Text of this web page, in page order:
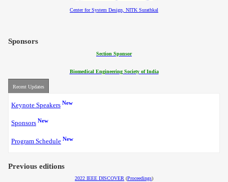
Center for System Design, NITK Surathkal
Sponsors
Section Sponsor
Biomedical Engineering Society of India
Recent Updates
Keynote Speakers New
Sponsors New
Program Schedule New
Previous editions
2022 IEEE DISCOVER (Proceedings)